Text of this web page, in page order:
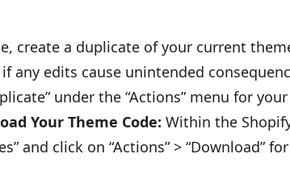
create a duplicate of your current
any edits cause unintended
under the “Actions” menu for your
Your Theme Code: Within the
and click on “Actions” > “Download” for